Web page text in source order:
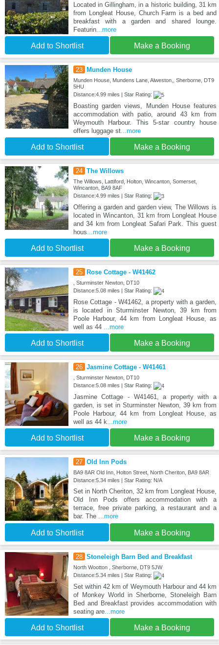
Located in Gillingham, in a historic building, 31 km
from Longleat House, Church Farm is a bed and
breakfast with a garden and shared lounge.
Featurin...more
Add to Shortlist Make a Booking
23 Munden House
Munden House, Mundens Lane, Alweston,, Sherborne, DT9
5HU
Distance:4.99 miles | Star Rating:
Boasting garden views, Munden House features
accommodation with patio, around 43 km from
Weymouth Harbour. This 5-star country house
offers luggage st...more
Add to Shortlist Make a Booking
24 The Willows
The Willows, Lattiford, Holton, Wincanton, Somerset,
Wincanton, BA9 8AF
Distance:4.99 miles | Star Rating:
Offering a garden and garden view, The Willows is
located in Wincanton, 31 km from Longleat House
and 34 km from Longleat Safari Park. This guest
hous ...more
Add to Shortlist Make a Booking
25 Rose Cottage - W41462
, Sturminster Newton, DT10
Distance:5.08 miles | Star Rating:
Rose Cottage - W41462, a property with a garden,
is located in Sturminster Newton, 39 km from
Poole Harbour, 44 km from Longleat House, as
well as 44
...more
Add to Shortlist Make a Booking
26 Jasmine Cottage - W41461
, Sturminster Newton, DT10
Distance:5.08 miles | Star Rating:
Jasmine Cottage - W41461, a property with a
garden, is set in Sturminster Newton, 39 km from
Poole Harbour, 44 km from Longleat House, as
well as 44 k ...more
Add to Shortlist Make a Booking
27 Old Inn Pods
BA9 8AR Old Inn, Holton Street, North Cheriton, BA9 8AR
Distance:5.34 miles | Star Rating: N/A
Set in North Cheriton, 32 km from Longleat House,
Old Inn Pods offers accommodation with a
terrace, free private parking, a restaurant and a
bar. The
...more
Add to Shortlist Make a Booking
28 Stoneleigh Barn Bed and Breakfast
North Wootton , Sherborne, DT9 5JW
Distance:5.34 miles | Star Rating:
Set within 42 km of Weymouth Harbour and 44 km
of Monkey World in Sherborne, Stoneleigh Barn
Bed and Breakfast provides accommodation with
seating are...more
Add to Shortlist Make a Booking